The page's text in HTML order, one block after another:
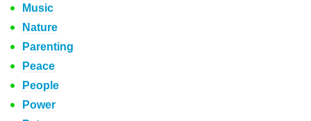
Music
Nature
Parenting
Peace
People
Power